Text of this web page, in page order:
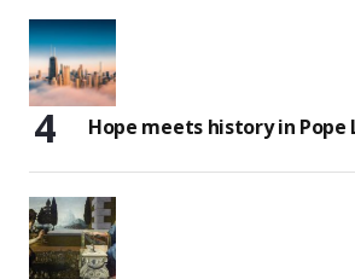
Hope meets history in Pope